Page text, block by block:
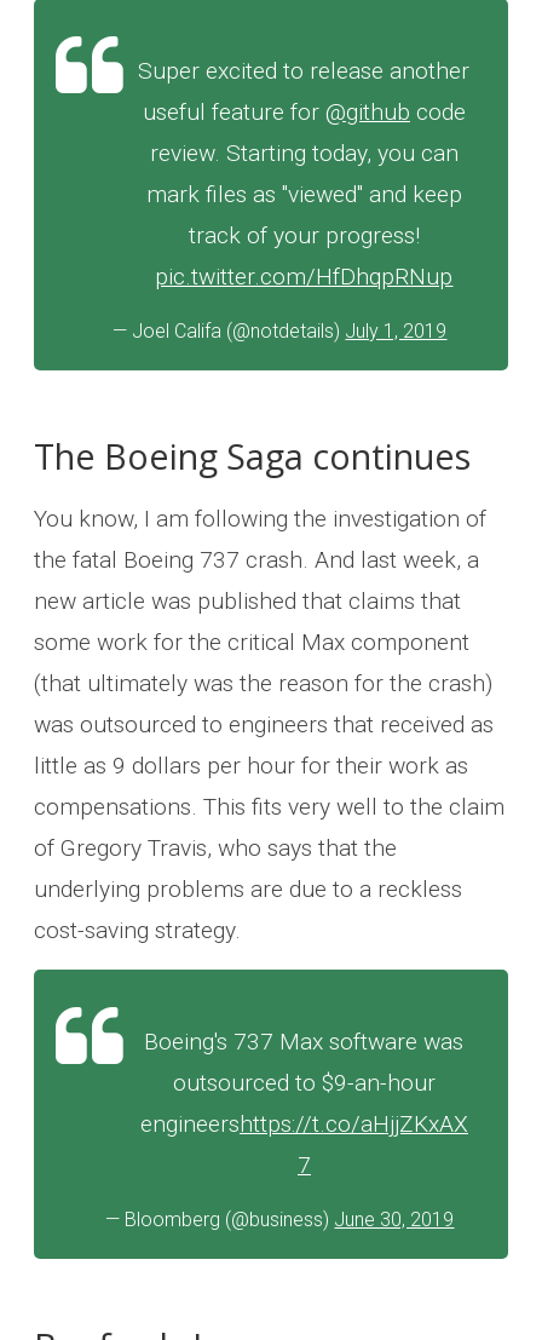
Super excited to release another
useful feature for @github code
review. Starting today, you can
mark files as "viewed" and keep
track of your progress!
pic.twitter.com/HfDhqpRNup
— Joel Califa (@notdetails) July 1, 2019
The Boeing Saga continues
You know, I am following the investigation of
the fatal Boeing 737 crash. And last week, a
new article was published that claims that
some work for the critical Max component
(that ultimately was the reason for the crash)
was outsourced to engineers that received as
little as 9 dollars per hour for their work as
compensations. This fits very well to the claim
of Gregory Travis, who says that the
underlying problems are due to a reckless
cost-saving strategy.
Boeing's 737 Max software was
outsourced to $9-an-hour
engineershttps://t.co/aHjjZKxAX
7
— Bloomberg (@business) June 30, 2019